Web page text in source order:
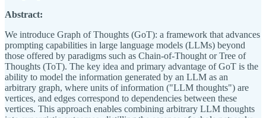
Abstract:
We introduce Graph of Thoughts (GoT): a framework that advances
prompting capabilities in large language models (LLMs) beyond
those offered by paradigms such as Chain-of-Thought or Tree of
Thoughts (ToT). The key idea and primary advantage of GoT is the
ability to model the information generated by an LLM as an
arbitrary graph, where units of information ("LLM thoughts") are
vertices, and edges correspond to dependencies between these
vertices. This approach enables combining arbitrary LLM thoughts